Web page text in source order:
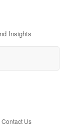
Insights
Contact Us